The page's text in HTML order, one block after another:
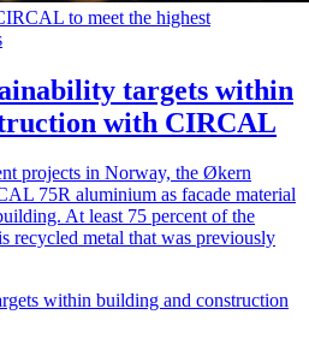
to meet the highest
targets within
with CIRCAL
projects in Norway, the Økern
75R aluminium as facade material
At least 75 percent of the
metal that was previously
within building and construction